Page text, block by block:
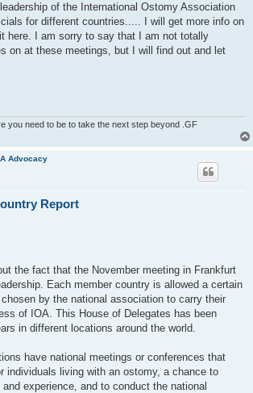
of the International Ostomy Association
for different countries..... I will get more info on
here. I am sorry to say that I am not totally
on at these meetings, but I will find out and let
you need to be to take the next step beyond .GF
Advocacy
Report
the fact that the November meeting in Frankfurt
Each member country is allowed a certain
by the national association to carry their
of IOA. This House of Delegates has been
in different locations around the world.
have national meetings or conferences that
individuals living with an ostomy, a chance to
experience, and to conduct the national